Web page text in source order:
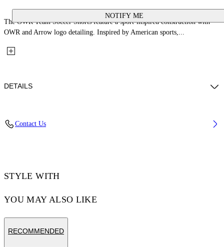
NOTIFY ME
The OWR Team Soccer Shorts feature a sport-inspired construction with
OWR and Arrow logo detailing. Inspired by American sports,...
DETAILS
Contact Us
STYLE WITH
YOU MAY ALSO LIKE
RECOMMENDED